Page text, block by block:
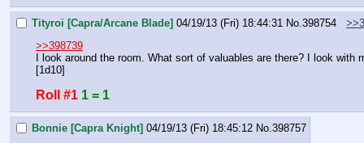
Tityroi [Capra/Arcane Blade] 04/19/13 (Fri) 18:44:31 No. 398754
>>398739
I look around the room. What sort of valuables are there? I look with
[1d10]
Roll #1 1 = 1
Bonnie [Capra Knight] 04/19/13 (Fri) 18:45:12 No. 398757